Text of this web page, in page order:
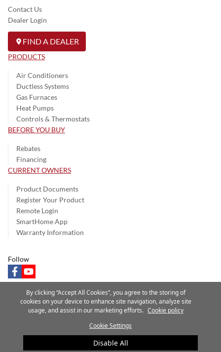
Contact Us
Dealer Login
FIND A DEALER
PRODUCTS
Air Conditioners
Ductless Systems
Gas Furnaces
Heat Pumps
Controls & Thermostats
BEFORE YOU BUY
Rebates
Financing
CURRENT OWNERS
Product Documents
Register Your Product
Remote Login
SmartHome App
Warranty Information
Follow
facebookyoutube
Privacy Notice Terms of Use Speak Up
Site Map
A Carrier Company
©2025 Carrier. All Rights Reserved.
By clicking “Accept All Cookies”, you agree to the storing of
cookies on your device to enhance site navigation, analyze site
usage, and assist in our marketing efforts. Cookie policy
Cookie Settings
Disable All